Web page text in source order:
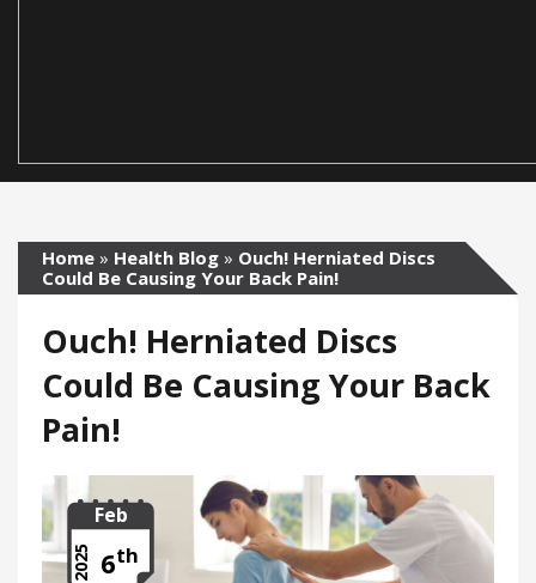
Home » Health Blog » Ouch! Herniated Discs
Could Be Causing Your Back Pain!
Ouch! Herniated Discs
Could Be Causing Your Back
Pain!
Feb
6th
2025